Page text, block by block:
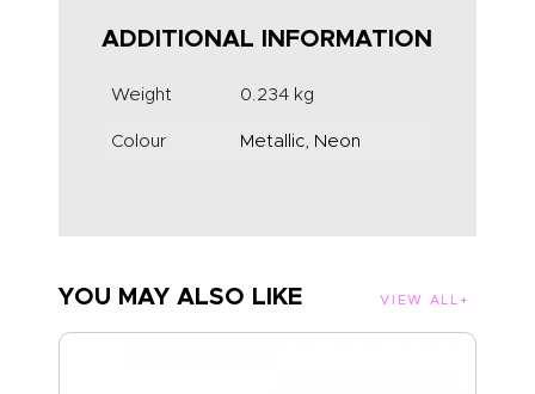
ADDITIONAL INFORMATION
Weight 0.234 kg
Colour Metallic, Neon
YOU MAY ALSO LIKE VIEW ALL